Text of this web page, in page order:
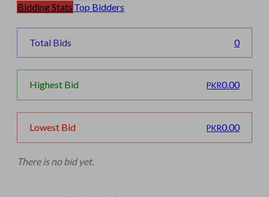
Bidding Stats Top Bidders
Total Bids 0
Highest Bid PKR0.00
Lowest Bid PKR0.00
There is no bid yet.